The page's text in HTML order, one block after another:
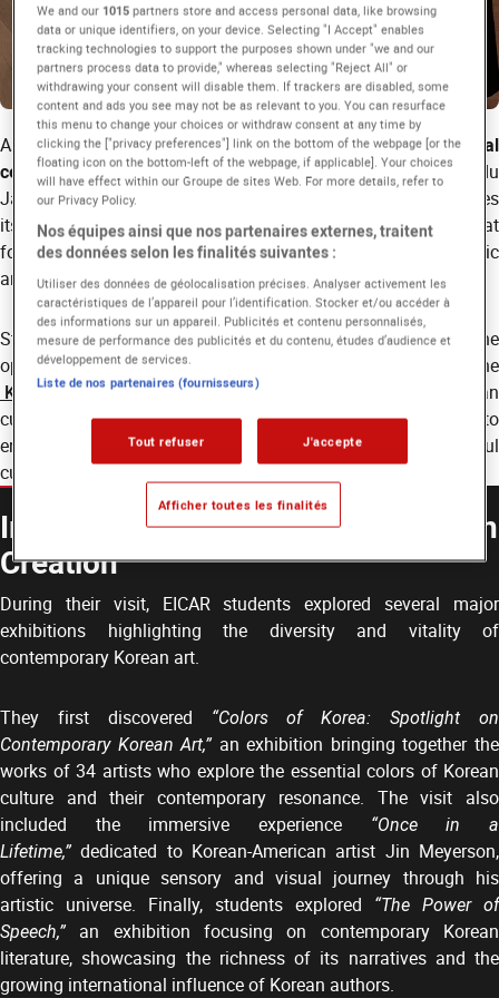
As part of its partnerships withseveral foreign cultural
centers(the Irish Cultural Centre, the Maison de la Culture du
Japon, and the Korean Cultural Center, etc) EICAR encourages
its international students to take part in cultural events that
foster artistic openness and the discovery of diverse cinematic
and creative traditions.
Students from theInternational Programrecently had the
opportunity to attend a visit organized at the
Korean Cultural Center, a key institution promoting Korean
culture in France. This initiative reflects EICAR’s commitment to
enriching students’ artistic perspectives through meaningful
cultural exchanges beyond the classroom.
Immersion in Contemporary Korean
Creation
During their visit, EICAR students explored several major
exhibitions highlighting the diversity and vitality of
contemporary Korean art.
They first discovered “Colors of Korea: Spotlight on
Contemporary Korean Art,” an exhibition bringing together the
works of 34 artists who explore the essential colors of Korean
culture and their contemporary resonance. The visit also
included the immersive experience “Once in a
Lifetime,” dedicated to Korean-American artist Jin Meyerson,
offering a unique sensory and visual journey through his
artistic universe. Finally, students explored “The Power of
Speech,” an exhibition focusing on contemporary Korean
literature, showcasing the richness of its narratives and the
growing international influence of Korean authors.
We and our 1015 partners store and access personal data, like browsing
data or unique identifiers, on your device. Selecting "I Accept" enables
tracking technologies to support the purposes shown under "we and our
partners process data to provide," whereas selecting "Reject All" or
withdrawing your consent will disable them. If trackers are disabled, some
content and ads you see may not be as relevant to you. You can resurface
this menu to change your choices or withdraw consent at any time by
clicking the ["privacy preferences"] link on the bottom of the webpage [or the
floating icon on the bottom-left of the webpage, if applicable]. Your choices
will have effect within our Groupe de sites Web. For more details, refer to
our Privacy Policy.
Nos équipes ainsi que nos partenaires externes, traitent
des données selon les finalités suivantes :
Utiliser des données de géolocalisation précises. Analyser activement les
caractéristiques de l’appareil pour l’identification. Stocker et/ou accéder à
des informations sur un appareil. Publicités et contenu personnalisés,
mesure de performance des publicités et du contenu, études d’audience et
développement de services.
Liste de nos partenaires (fournisseurs)
Tout refuser J'accepte
Afficher toutes les finalités